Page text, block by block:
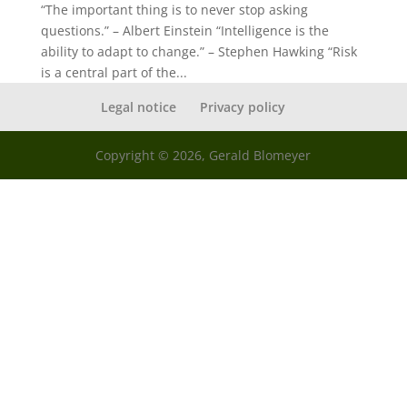
“The important thing is to never stop asking
questions.” – Albert Einstein “Intelligence is the
ability to adapt to change.” – Stephen Hawking “Risk
is a central part of the...
Legal notice
Privacy policy
Copyright © 2026, Gerald Blomeyer